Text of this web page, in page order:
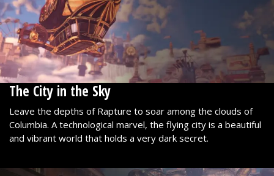
The City in the Sky
Leave the depths of Rapture to soar among the clouds of
Columbia. A technological marvel, the flying city is a beautiful
and vibrant world that holds a very dark secret.